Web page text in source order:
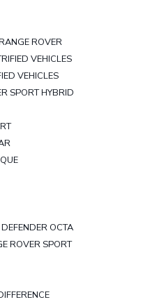
ROVER
VEHICLES
VEHICLES
SPORT HYBRID
OCTA
ROVER SPORT